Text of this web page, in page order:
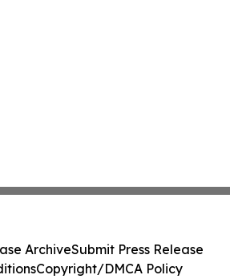
ArchiveSubmit Press Release
Copyright/DMCA Policy